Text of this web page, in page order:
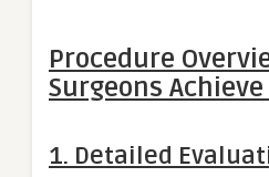
Procedure
Surgeons
1. Detailed